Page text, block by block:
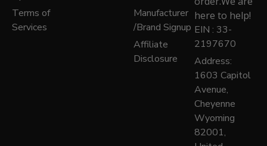
Terms of
Services
Manufacturer
/Brand Signup
Affiliate
Disclosure
here to help!
EIN : 33-
2197670
Address:
1603 Capitol
Avenue,
Cheyenne
Wyoming
82001,